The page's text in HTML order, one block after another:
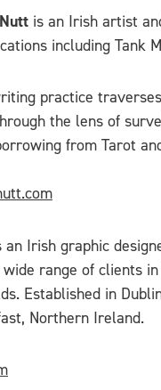
is an Irish artist
including Tank
practice
the lens of
from Tarot
an Irish graphic
range of clients
Established in
Northern Ireland.